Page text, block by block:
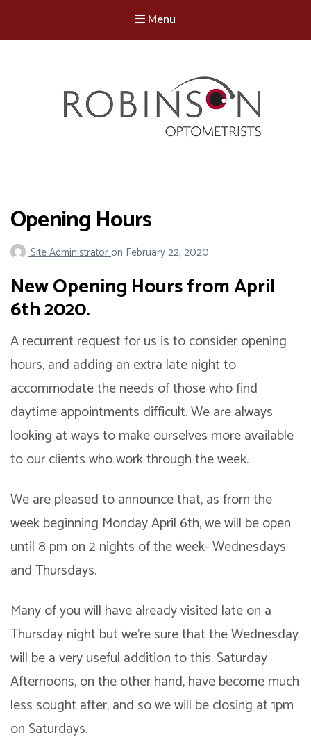
Menu
Opening Hours
Site Administratoron February 22, 2020
New Opening Hours from April
6th 2020.
A recurrent request for us is to consider opening
hours, and adding an extra late night to
accommodate the needs of those who find
daytime appointments difficult. We are always
looking at ways to make ourselves more available
to our clients who work through the week.
We are pleased to announce that, as from the
week beginning Monday April 6th, we will be open
until 8 pm on 2 nights of the week- Wednesdays
and Thursdays.
Many of you will have already visited late on a
Thursday night but we’re sure that the Wednesday
will be a very useful addition to this. Saturday
Afternoons, on the other hand, have become much
less sought after, and so we will be closing at 1pm
on Saturdays.